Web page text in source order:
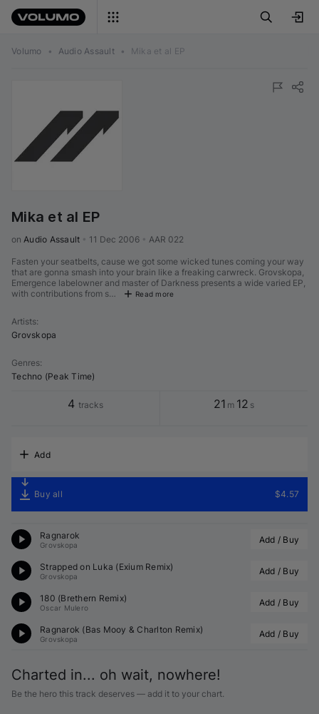
Volumo • Audio Assault • Mika et al EP
Mika et al EP
on Audio Assault 11 Dec 2006 AAR 022
Fasten your seatbelts, cause we got some wicked tunes coming your way
that are gonna smash into your brain like a freaking carwreck. Grovskopa,
Emergence labelowner and master of Darkness presents a wide varied EP,
with contributions from s…
Read more
Artists:
Grovskopa
Genres:
Techno (Peak Time)
4 tracks 21 m 12 s
Add
Buy all $4.57
Ragnarok
Grovskopa Add / Buy
Strapped on Luka (Exium Remix)
Grovskopa Add / Buy
180 (Brethern Remix)
Oscar Mulero Add / Buy
Ragnarok (Bas Mooy & Charlton Remix)
Grovskopa Add / Buy
Charted in... oh wait, nowhere!
Be the hero this track deserves — add it to your chart.